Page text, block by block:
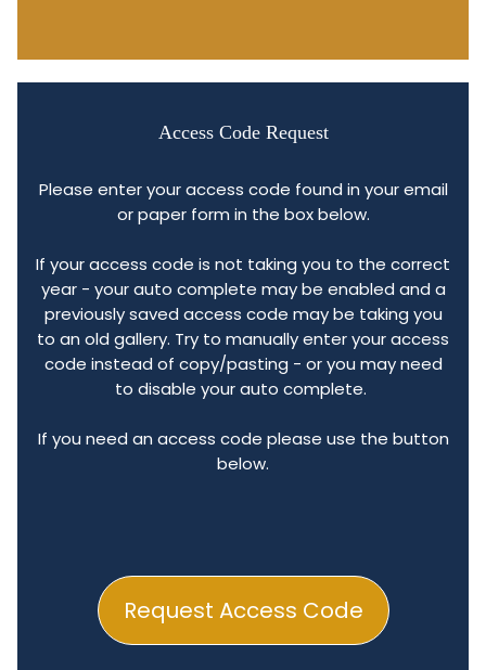
Access Code Request
Request Access Code
Please enter your access code found in your email
or paper form in the box below.
If your access code is not taking you to the correct
year - your auto complete may be enabled and a
previously saved access code may be taking you
to an old gallery. Try to manually enter your access
code instead of copy/pasting - or you may need
to disable your auto complete.
If you need an access code please use the button
below.